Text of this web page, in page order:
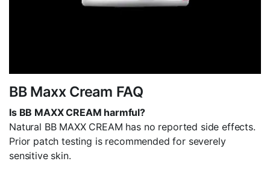
BB Maxx Cream FAQ
Is BB MAXX CREAM harmful?
Natural BB MAXX CREAM has no reported side effects.
Prior patch testing is recommended for severely
sensitive skin.